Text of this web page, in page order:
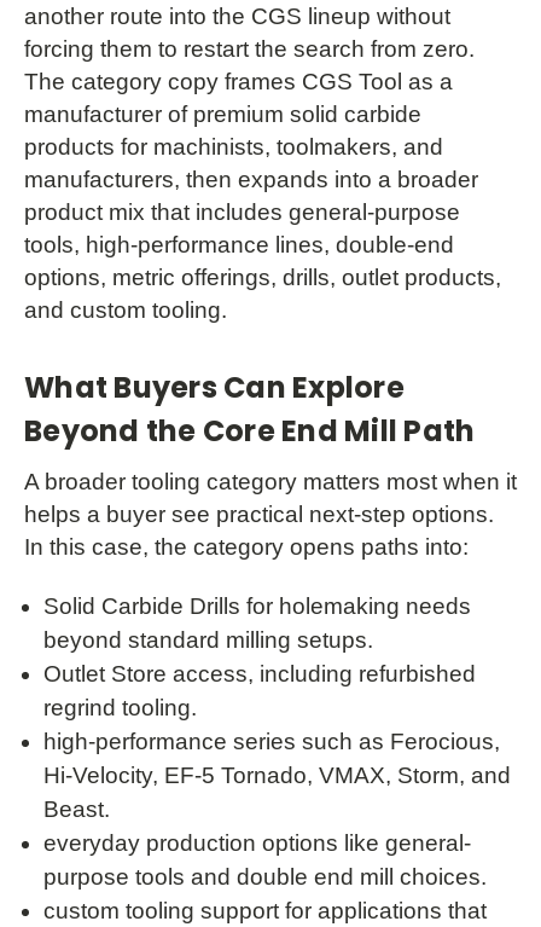
another route into the CGS lineup without
forcing them to restart the search from zero.
The category copy frames CGS Tool as a
manufacturer of premium solid carbide
products for machinists, toolmakers, and
manufacturers, then expands into a broader
product mix that includes general-purpose
tools, high-performance lines, double-end
options, metric offerings, drills, outlet products,
and custom tooling.
What Buyers Can Explore
Beyond the Core End Mill Path
A broader tooling category matters most when it
helps a buyer see practical next-step options.
In this case, the category opens paths into:
Solid Carbide Drills for holemaking needs
beyond standard milling setups.
Outlet Store access, including refurbished
regrind tooling.
high-performance series such as Ferocious,
Hi-Velocity, EF-5 Tornado, VMAX, Storm, and
Beast.
everyday production options like general-
purpose tools and double end mill choices.
custom tooling support for applications that